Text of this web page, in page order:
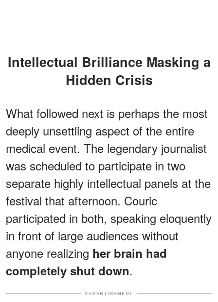
Intellectual Brilliance Masking a
Hidden Crisis
What followed next is perhaps the most
deeply unsettling aspect of the entire
medical event. The legendary journalist
was scheduled to participate in two
separate highly intellectual panels at the
festival that afternoon. Couric
participated in both, speaking eloquently
in front of large audiences without
anyone realizing her brain had
completely shut down.
ADVERTISEMENT